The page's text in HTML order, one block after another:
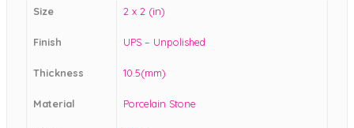
Size 2 x 2 (in)
Finish UPS – Unpolished
Thickness 10.5(mm)
Material Porcelain Stone